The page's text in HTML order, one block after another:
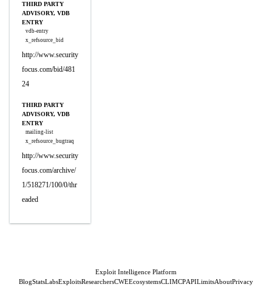
THIRD PARTY
ADVISORY, VDB
ENTRY
vdb-entry
x_refsource_bid
http://www.security
focus.com/bid/481
24
THIRD PARTY
ADVISORY, VDB
ENTRY
mailing-list
x_refsource_bugtraq
http://www.security
focus.com/archive/
1/518271/100/0/thr
eaded
Exploit Intelligence Platform
BlogStatsLabsExploitsResearchersCWEEcosystemsCLIMCPAPILimitsAboutPrivacy